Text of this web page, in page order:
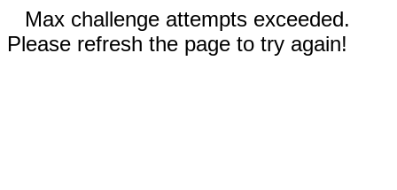
Max challenge attempts exceeded.
Please refresh the page to try again!